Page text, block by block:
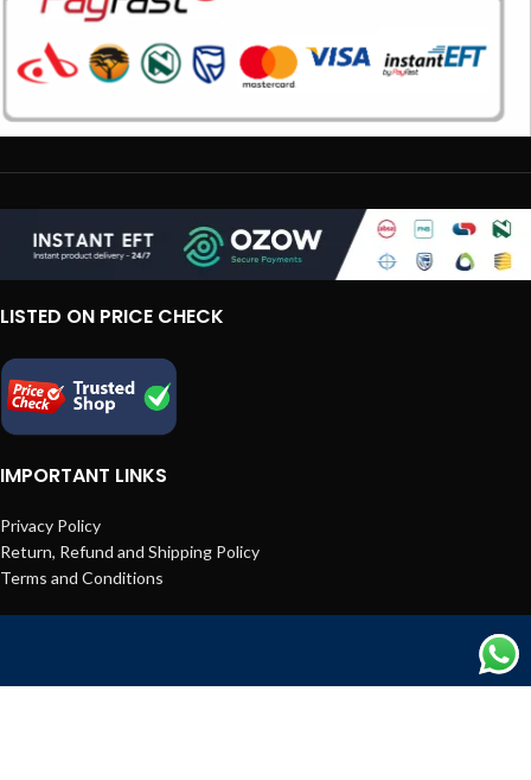
LISTED ON PRICE CHECK
IMPORTANT LINKS
Privacy Policy
Return, Refund and Shipping Policy
Terms and Conditions